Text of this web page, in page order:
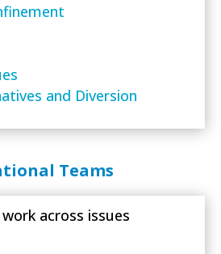
and Diversion
Teams
across issues